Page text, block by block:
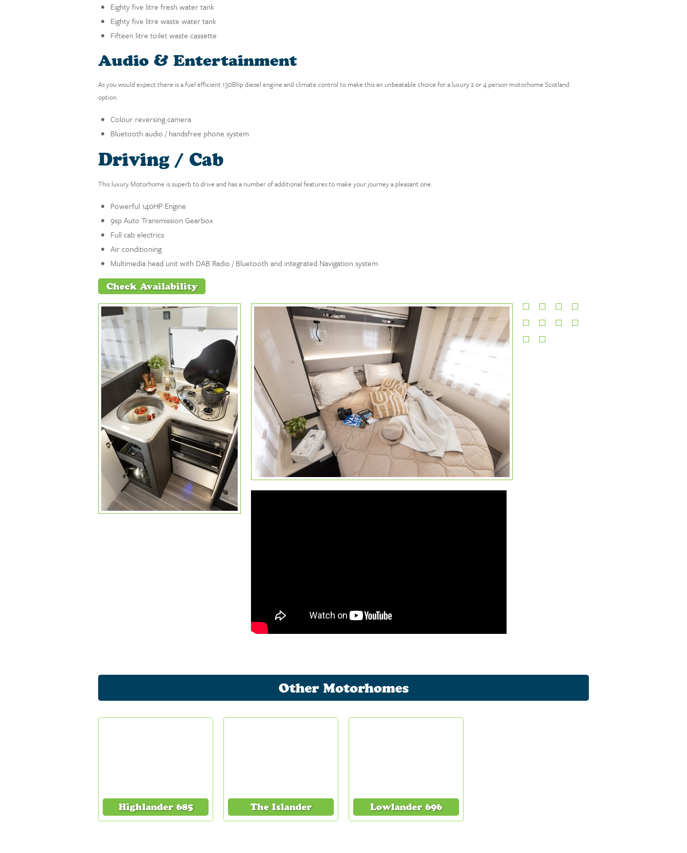
Eighty five litre fresh water tank
Eighty five litre waste water tank
Fifteen litre toilet waste cassette
Audio & Entertainment
As you would expect there is a fuel efficient 130Bhp diesel engine and climate control to make this an unbeatable choice for a luxury 2 or 4 person motorhome Scotland
option.
Colour reversing camera
Bluetooth audio / handsfree phone system
Driving / Cab
This luxury Motorhome is superb to drive and has a number of additional features to make your journey a pleasant one.
Powerful 140HP Engine
9sp Auto Transmission Gearbox
Full cab electrics
Air conditioning
Multimedia head unit with DAB Radio / Bluetooth and integrated Navigation system
Check Availability
Other Motorhomes
Highlander 685 The Islander Lowlander 696